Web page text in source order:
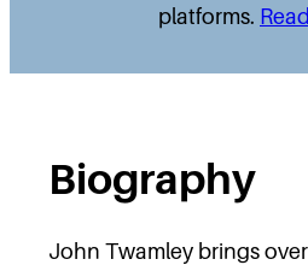
platforms.
Biography
John Twamley brings